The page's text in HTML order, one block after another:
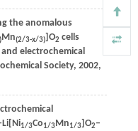
the anomalous
Mn(2/3-x/3)]O2 cells
electrochemical
Society, 2002,
1/3Co1/3 Mn1/3]O2‒